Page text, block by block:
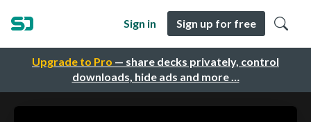
Upgrade to Pro — share decks privately, control
downloads, hide ads and more …
Sign in Sign up for free